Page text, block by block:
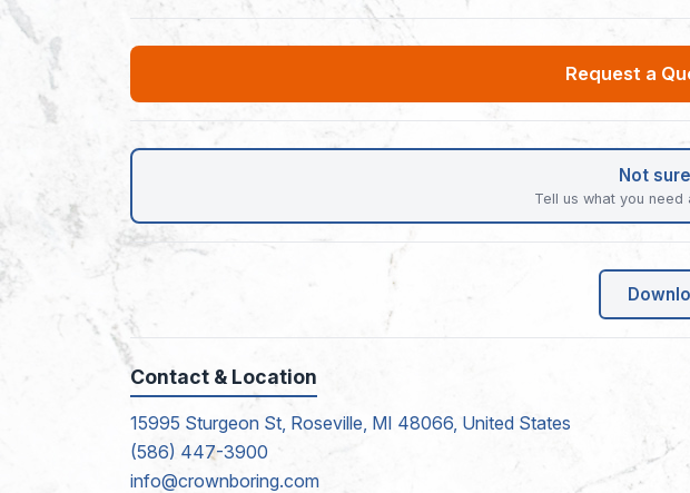
Request a
Not
Tell us what you
Contact & Location
15995 Sturgeon St, Roseville, MI 48066, United States
(586) 447-3900
info@crownboring.com